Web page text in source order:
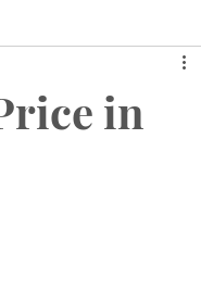
Root Planing
in